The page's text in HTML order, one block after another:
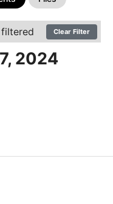
Clear Filter
2024